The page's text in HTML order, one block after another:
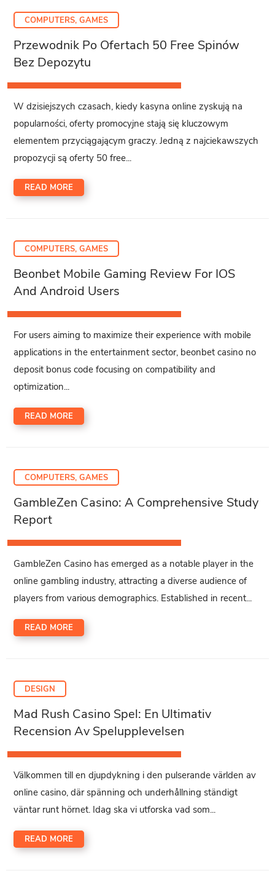
COMPUTERS, GAMES
Przewodnik Po Ofertach 50 Free Spinów
Bez Depozytu
W dzisiejszych czasach, kiedy kasyna online zyskują na
popularności, oferty promocyjne stają się kluczowym
elementem przyciągającym graczy. Jedną z najciekawszych
propozycji są oferty 50 free...
READ MORE
COMPUTERS, GAMES
Beonbet Mobile Gaming Review For IOS
And Android Users
For users aiming to maximize their experience with mobile
applications in the entertainment sector, beonbet casino no
deposit bonus code focusing on compatibility and
optimization...
READ MORE
COMPUTERS, GAMES
GambleZen Casino: A Comprehensive Study
Report
GambleZen Casino has emerged as a notable player in the
online gambling industry, attracting a diverse audience of
players from various demographics. Established in recent...
READ MORE
DESIGN
Mad Rush Casino Spel: En Ultimativ
Recension Av Spelupplevelsen
Välkommen till en djupdykning i den pulserande världen av
online casino, där spänning och underhållning ständigt
väntar runt hörnet. Idag ska vi utforska vad som...
READ MORE